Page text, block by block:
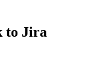
to Jira